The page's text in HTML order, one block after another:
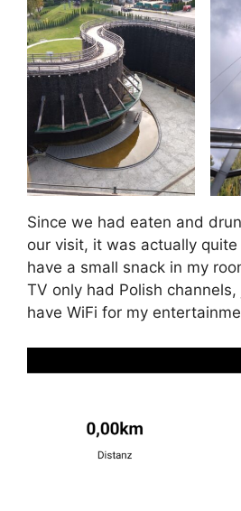
Since we had eaten and
our visit, it was actually
have a small snack in my
TV only had Polish
have WiFi for my